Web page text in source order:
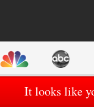
It looks like